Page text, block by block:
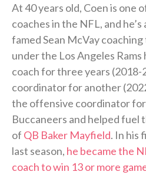
At 40 years old, Coen is one
coaches in the NFL, and
famed Sean McVay
under the Los Angeles Rams
coach for three years
coordinator for another
the offensive coordinator for
Buccaneers and helped fuel
of QB Baker Mayfield. In his
last season, he became the
coach to win 13 or more